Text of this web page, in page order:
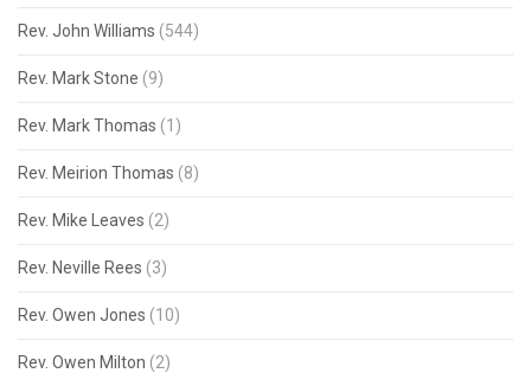
Rev. John Williams (544)
Rev. Mark Stone (9)
Rev. Mark Thomas (1)
Rev. Meirion Thomas (8)
Rev. Mike Leaves (2)
Rev. Neville Rees (3)
Rev. Owen Jones (10)
Rev. Owen Milton (2)